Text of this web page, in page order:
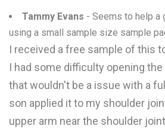
Tammy Evans - Seems to help a
using a small sample size sample
I received a free sample of this
I had some difficulty opening
that wouldn't be a issue with a
son applied it to my shoulder
upper arm near the shoulder